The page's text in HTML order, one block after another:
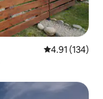
4.91 out of 5
4.91 (134)